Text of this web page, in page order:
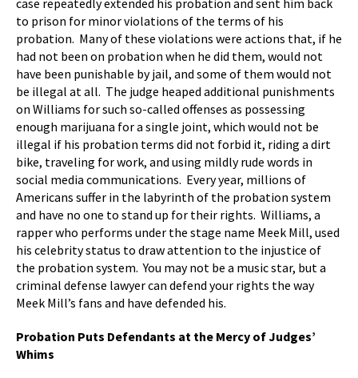
to prison for minor violations of the terms of his
probation. Many of these violations were actions that, if he
had not been on probation when he did them, would not
have been punishable by jail, and some of them would not
be illegal at all. The judge heaped additional punishments
on Williams for such so-called offenses as possessing
enough marijuana for a single joint, which would not be
illegal if his probation terms did not forbid it, riding a dirt
bike, traveling for work, and using mildly rude words in
social media communications. Every year, millions of
Americans suffer in the labyrinth of the probation system
and have no one to stand up for their rights. Williams, a
rapper who performs under the stage name Meek Mill, used
his celebrity status to draw attention to the injustice of
the probation system. You may not be a music star, but a
criminal defense lawyer can defend your rights the way
Meek Mill’s fans and have defended his.
Probation Puts Defendants at the Mercy of Judges’
Whims